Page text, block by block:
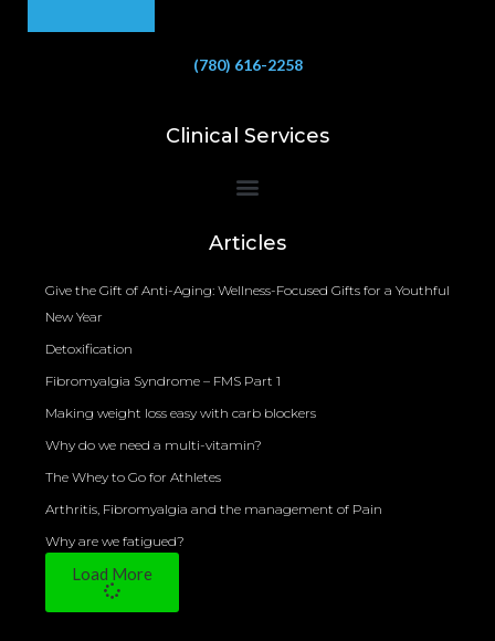
(780) 616-2258
Clinical Services
Articles
Give the Gift of Anti-Aging: Wellness-Focused Gifts for a Youthful
New Year
Detoxification
Fibromyalgia Syndrome – FMS Part 1
Making weight loss easy with carb blockers
Why do we need a multi-vitamin?
The Whey to Go for Athletes
Arthritis, Fibromyalgia and the management of Pain
Why are we fatigued?
Load More